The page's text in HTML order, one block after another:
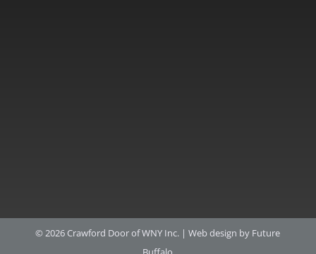
© 2026 Crawford Door of WNY Inc. |Web design by Future